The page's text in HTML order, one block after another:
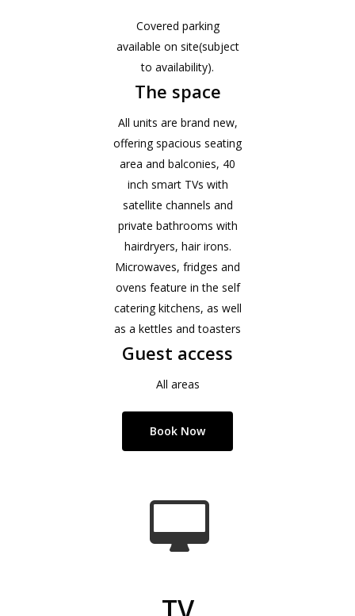
Covered parking
available on site(subject
to availability).
The space
All units are brand new,
offering spacious seating
area and balconies, 40
inch smart TVs with
satellite channels and
private bathrooms with
hairdryers, hair irons.
Microwaves, fridges and
ovens feature in the self
catering kitchens, as well
as a kettles and toasters
Guest access
All areas
Book Now